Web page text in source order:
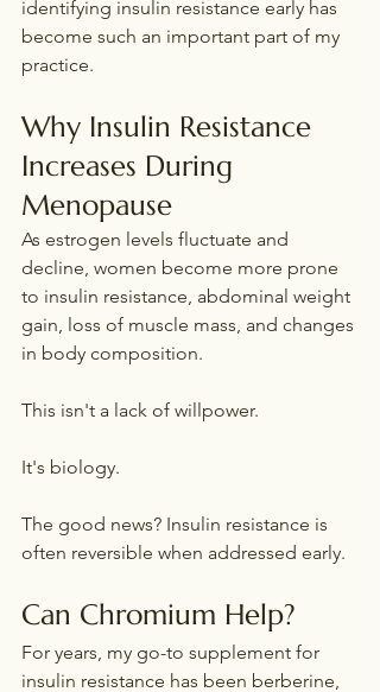
identifying insulin resistance early has
become such an important part of my
practice.
Why Insulin Resistance
Increases During
Menopause
As estrogen levels fluctuate and
decline, women become more prone
to insulin resistance, abdominal weight
gain, loss of muscle mass, and changes
in body composition.
This isn't a lack of willpower.
It's biology.
The good news? Insulin resistance is
often reversible when addressed early.
Can Chromium Help?
For years, my go-to supplement for
insulin resistance has been berberine,